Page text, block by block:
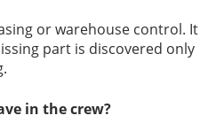
or warehouse control. It
part is discovered only
in the crew?